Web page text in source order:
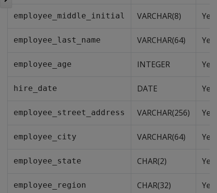
employee_middle_initial VARCHAR(8) Yes
employee_last_name VARCHAR(64) Yes
employee_age INTEGER Yes
hire_date DATE Yes
employee_street_address VARCHAR(256) Yes
employee_city VARCHAR(64) Yes
employee_state CHAR(2) Yes
employee_region CHAR(32) Yes